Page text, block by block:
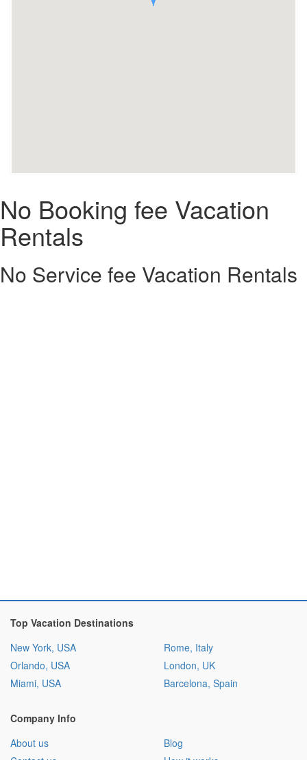
No Booking fee Vacation
Rentals
No Service fee Vacation Rentals
Top Vacation Destinations
New York, USA
Orlando, USA
Miami, USA
Rome, Italy
London, UK
Barcelona, Spain
Company Info
About us
Blog